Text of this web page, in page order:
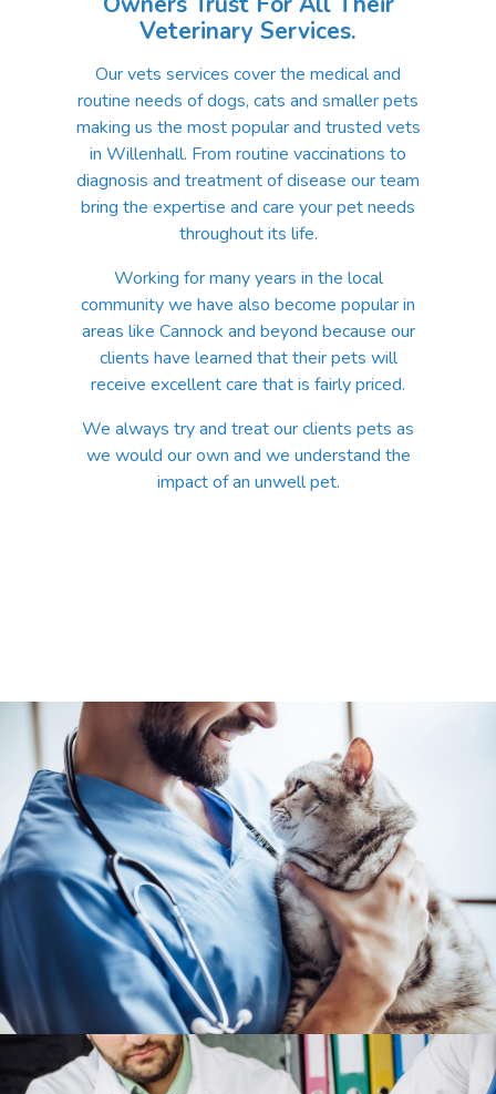
Veterinary Services.
Our vets services cover the medical and
routine needs of dogs, cats and smaller pets
making us the most popular and trusted vets
in Willenhall. From routine vaccinations to
diagnosis and treatment of disease our team
bring the expertise and care your pet needs
throughout its life.
Working for many years in the local
community we have also become popular in
areas like Cannock and beyond because our
clients have learned that their pets will
receive excellent care that is fairly priced.
We always try and treat our clients pets as
we would our own and we understand the
impact of an unwell pet.